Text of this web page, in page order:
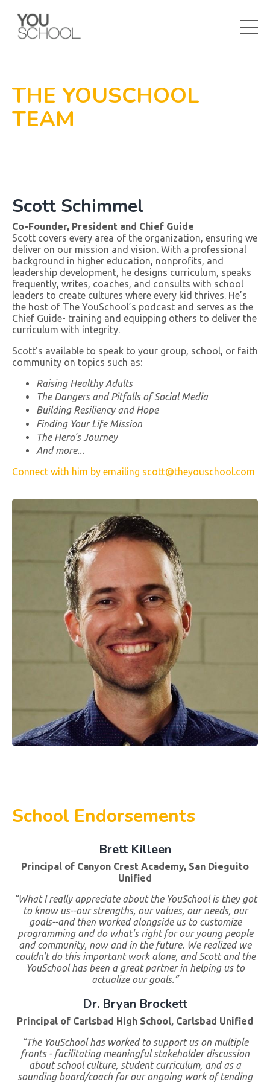
THE YOUSCHOOL
TEAM
Scott Schimmel
Co-Founder, President and Chief Guide
Scott covers every area of the organization, ensuring we
deliver on our mission and vision. With a professional
background in higher education, nonprofits, and
leadership development, he designs curriculum, speaks
frequently, writes, coaches, and consults with school
leaders to create cultures where every kid thrives. He’s
the host of The YouSchool’s podcast and serves as the
Chief Guide- training and equipping others to deliver the
curriculum with integrity.
Scott's available to speak to your group, school, or faith
community on topics such as:
Raising Healthy Adults
The Dangers and Pitfalls of Social Media
Building Resiliency and Hope
Finding Your Life Mission
The Hero's Journey
And more...
Connect with him by emailing scott@theyouschool.com
School Endorsements
Brett Killeen
Principal of Canyon Crest Academy, San Dieguito
Unified
“What I really appreciate about the YouSchool is they got
to know us--our strengths, our values, our needs, our
goals--and then worked alongside us to customize
programming and do what's right for our young people
and community, now and in the future. We realized we
couldn't do this important work alone, and Scott and the
YouSchool has been a great partner in helping us to
actualize our goals.”
Dr. Bryan Brockett
Principal of Carlsbad High School, Carlsbad Unified
“The YouSchool has worked to support us on multiple
fronts - facilitating meaningful stakeholder discussion
about school culture, student curriculum, and as a
sounding board/coach for our ongoing work of tending